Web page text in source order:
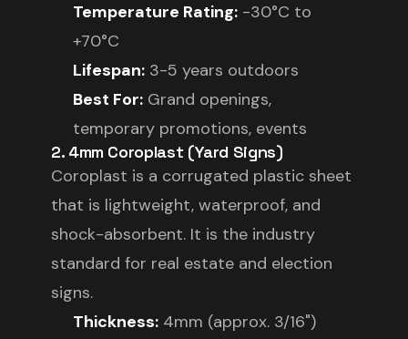
Temperature Rating: -30°C to
+70°C
Lifespan: 3-5 years outdoors
Best For: Grand openings,
temporary promotions, events
2. 4mm Coroplast (Yard Signs)
Coroplast is a corrugated plastic sheet
that is lightweight, waterproof, and
shock-absorbent. It is the industry
standard for real estate and election
signs.
Thickness: 4mm (approx. 3/16")